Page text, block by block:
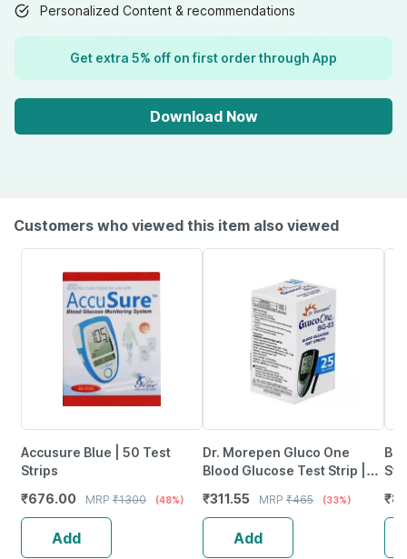
Personalized Content & recommendations
Get extra 5% off on first order through App
Download Now
Customers who viewed this item also viewed
Accusure Blue | 50 Test
Strips
₹676.00 MRP ₹1300 (48%)
Add
Dr. Morepen Gluco One
Blood Glucose Test Strip |
₹311.55 MRP ₹465 (33%)
Add
Bd
₹